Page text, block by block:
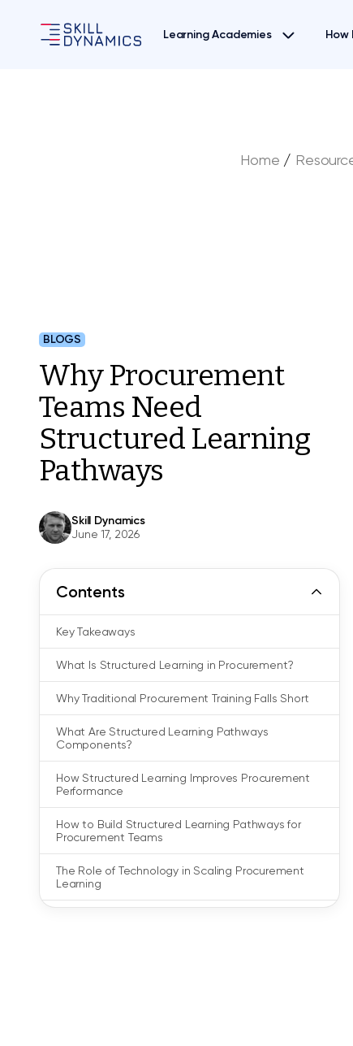
Learning Academies How
Home /
BLOGS
Why Procurement
Teams Need
Structured Learning
Pathways
Skill Dynamics
June 17, 2026
Contents
Key Takeaways
What Is Structured Learning in Procurement?
Why Traditional Procurement Training Falls Short
What Are Structured Learning Pathways
Components?
How Structured Learning Improves Procurement
Performance
How to Build Structured Learning Pathways for
Procurement Teams
The Role of Technology in Scaling Procurement
Learning